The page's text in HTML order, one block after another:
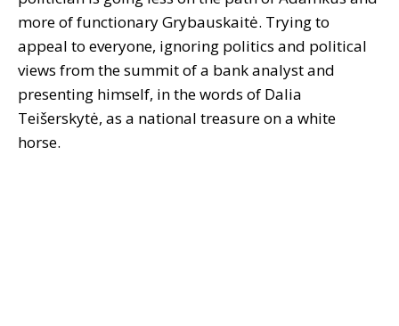
more of functionary Grybauskaitė. Trying to
appeal to everyone, ignoring politics and political
views from the summit of a bank analyst and
presenting himself, in the words of Dalia
Teišerskytė, as a national treasure on a white
horse.